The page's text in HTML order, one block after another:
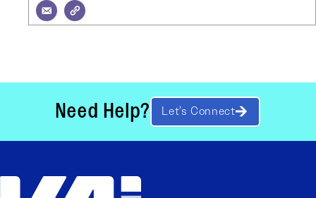
Need Help? Let’s Connect